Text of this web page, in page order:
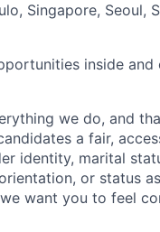
Singapore, Seoul,
inside and
we do, and
a fair,
identity, marital
or status
want you to feel